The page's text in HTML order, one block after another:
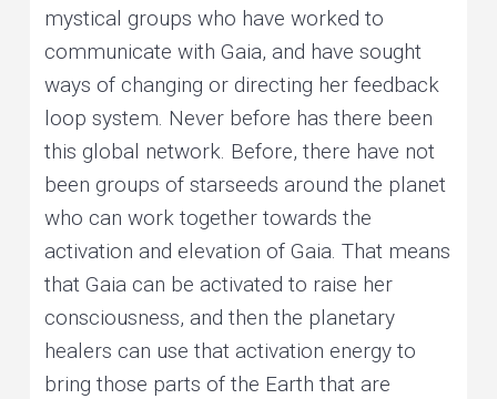
mystical groups who have worked to
communicate with Gaia, and have sought
ways of changing or directing her feedback
loop system. Never before has there been
this global network. Before, there have not
been groups of starseeds around the planet
who can work together towards the
activation and elevation of Gaia. That means
that Gaia can be activated to raise her
consciousness, and then the planetary
healers can use that activation energy to
bring those parts of the Earth that are